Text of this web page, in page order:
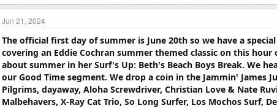
Jun 21, 2024
The official first day of summer is June 20th so we have a
covering an Eddie Cochran summer themed classic on this
about summer in her Surf's Up: Beth's Beach Boys Break. We
our Good Time segment. We drop a coin in the Jammin'
Pilgrims, dayaway, Aloha Screwdriver, Christian Love & Nate
Malbehavers, X-Ray Cat Trio, So Long Surfer, Los Mochos Surf,